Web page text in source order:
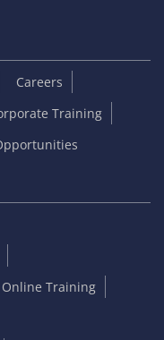
Careers
Training
Training